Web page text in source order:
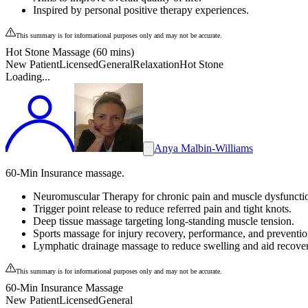
Inspired by personal positive therapy experiences.
This summary is for informational purposes only and may not be accurate.
Hot Stone Massage (60 mins)
New PatientLicensedGeneralRelaxationHot Stone
Loading...
Anya Malbin-Williams
60-Min Insurance massage.
Neuromuscular Therapy for chronic pain and muscle
Trigger point release to reduce referred pain and tight knots.
Deep tissue massage targeting long-standing muscle tension.
Sports massage for injury recovery, performance, and
Lymphatic drainage massage to reduce swelling and aid
This summary is for informational purposes only and may not be accurate.
60-Min Insurance Massage
New PatientLicensedGeneral